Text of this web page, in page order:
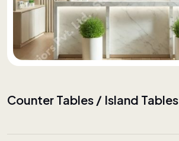
Counter Tables / Island Tables